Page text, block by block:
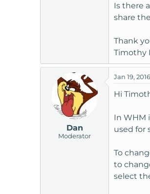
Is there
share
Thank
Timothy
Dan
Moderator
Jan 19, 2016
Hi
In WHM
used for
To
to
select